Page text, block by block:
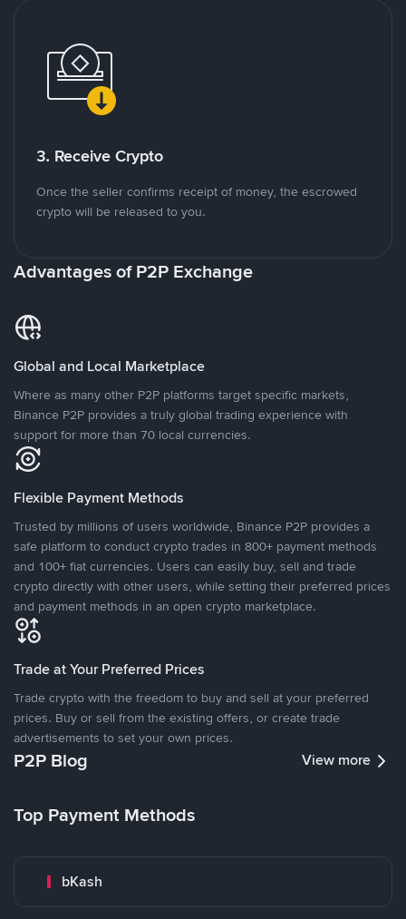
3. Receive Crypto
Once the seller confirms receipt of money, the escrowed
crypto will be released to you.
Advantages of P2P Exchange
Global and Local Marketplace
Where as many other P2P platforms target specific markets,
Binance P2P provides a truly global trading experience with
support for more than 70 local currencies.
Flexible Payment Methods
Trusted by millions of users worldwide, Binance P2P provides a
safe platform to conduct crypto trades in 800+ payment methods
and 100+ fiat currencies. Users can easily buy, sell and trade
crypto directly with other users, while setting their preferred prices
and payment methods in an open crypto marketplace.
Trade at Your Preferred Prices
Trade crypto with the freedom to buy and sell at your preferred
prices. Buy or sell from the existing offers, or create trade
advertisements to set your own prices.
P2P Blog View more
Top Payment Methods
bKash